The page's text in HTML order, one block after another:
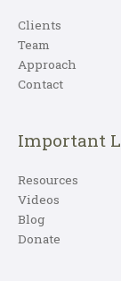
Clients
Team
Approach
Contact
Important
Resources
Videos
Blog
Donate